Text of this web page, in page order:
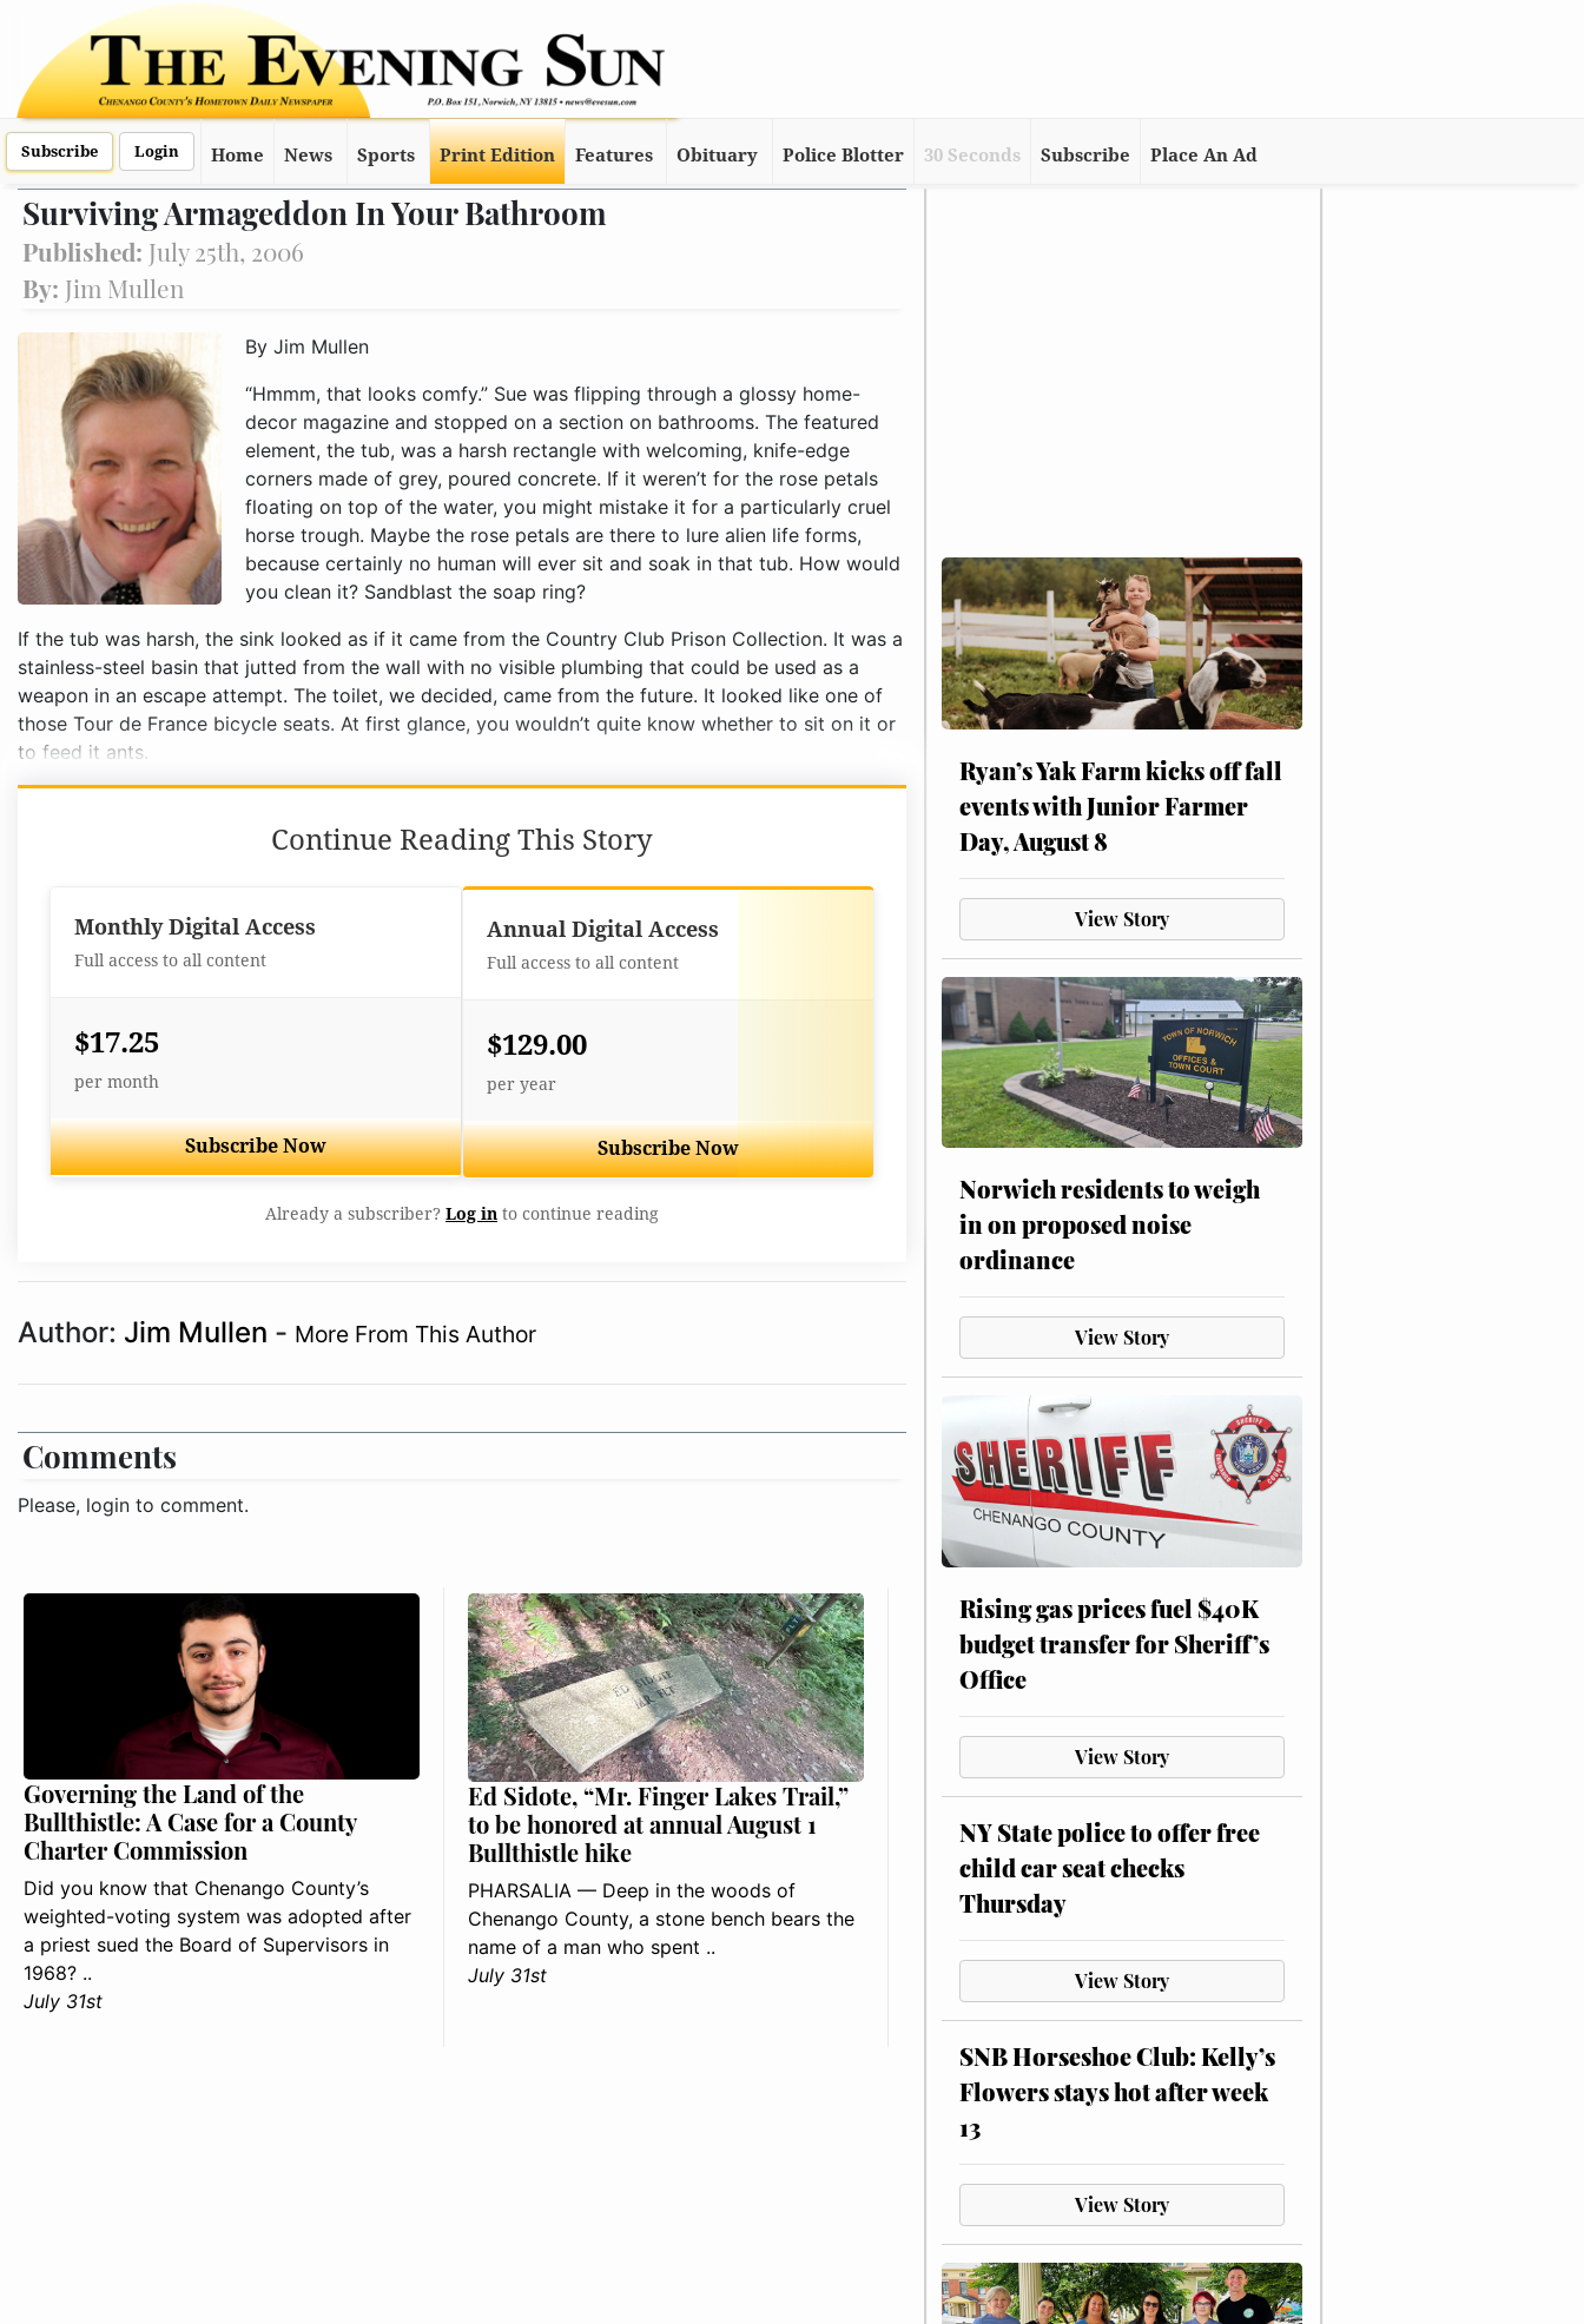
Subscribe Login Home News Sports Print Edition Features Obituary Police Blotter 30 Seconds Subscribe Place An Ad
Surviving Armageddon In Your Bathroom
Published: July 25th, 2006
By: Jim Mullen
By Jim Mullen
“Hmmm, that looks comfy.” Sue was flipping through a glossy home-
decor magazine and stopped on a section on bathrooms. The featured
element, the tub, was a harsh rectangle with welcoming, knife-edge
corners made of grey, poured concrete. If it weren’t for the rose petals
floating on top of the water, you might mistake it for a particularly cruel
horse trough. Maybe the rose petals are there to lure alien life forms,
because certainly no human will ever sit and soak in that tub. How would
you clean it? Sandblast the soap ring?
If the tub was harsh, the sink looked as if it came from the Country Club Prison Collection. It was a
stainless-steel basin that jutted from the wall with no visible plumbing that could be used as a
weapon in an escape attempt. The toilet, we decided, came from the future. It looked like one of
those Tour de France bicycle seats. At first glance, you wouldn’t quite know whether to sit on it or
to feed it ants.
Continue Reading This Story
Monthly Digital Access
Full access to all content
$17.25
per month
Subscribe Now
Annual Digital Access
Full access to all content
$129.00
per year
Subscribe Now
Already a subscriber? Log in to continue reading
Author: Jim Mullen - More From This Author
Comments
Please, login to comment.
Governing the Land of the
Bullthistle: A Case for a County
Charter Commission
Did you know that Chenango County’s
weighted-voting system was adopted after
a priest sued the Board of Supervisors in
1968? ..
July 31st
Ed Sidote, “Mr. Finger Lakes Trail,”
to be honored at annual August 1
Bullthistle hike
PHARSALIA — Deep in the woods of
Chenango County, a stone bench bears the
name of a man who spent ..
July 31st
Ryan’s Yak Farm kicks off fall
events with Junior Farmer
Day, August 8
View Story
Norwich residents to weigh
in on proposed noise
ordinance
View Story
Rising gas prices fuel $40K
budget transfer for Sheriff’s
Office
View Story
NY State police to offer free
child car seat checks
Thursday
View Story
SNB Horseshoe Club: Kelly’s
Flowers stays hot after week
13
View Story